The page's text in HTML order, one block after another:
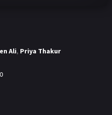
Ali, Priya Thakur
0